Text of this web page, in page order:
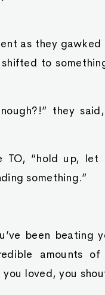
as they
to
they
“hold up, let
something.”
been
amounts
loved, you